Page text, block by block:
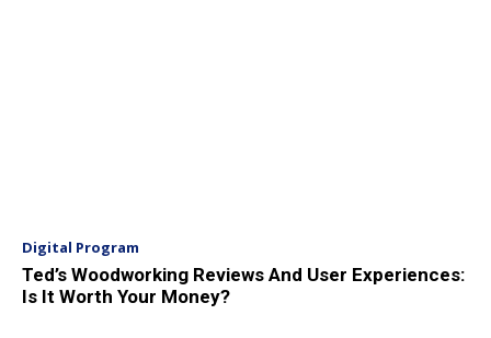
Digital Program
Ted’s Woodworking Reviews And User Experiences:
Is It Worth Your Money?